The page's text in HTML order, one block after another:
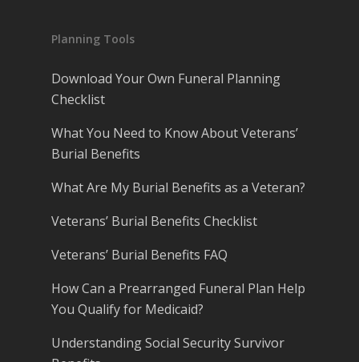
Planning Tools
Download Your Own Funeral Planning
Checklist
What You Need to Know About Veterans’
Burial Benefits
What Are My Burial Benefits as a Veteran?
Veterans’ Burial Benefits Checklist
Veterans’ Burial Benefits FAQ
How Can a Prearranged Funeral Plan Help
You Qualify for Medicaid?
Understanding Social Security Survivor